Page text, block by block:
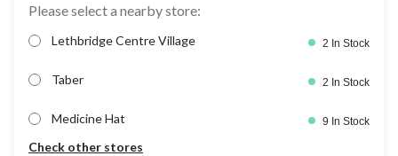
Please select a nearby store:
Lethbridge Centre Village 2 In Stock
Taber 2 In Stock
Medicine Hat 9 In Stock
Check other stores